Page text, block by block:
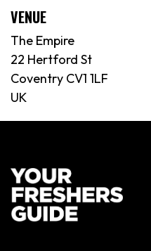
VENUE
The Empire
22 Hertford St
Coventry CV1 1LF
UK